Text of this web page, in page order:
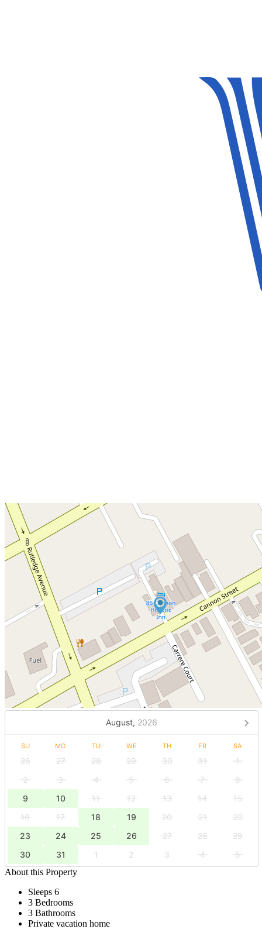
August, 2026
SU MO TU WE TH FR SA
26 27 28 29 30 31
1
2
3 4 5 6 7
8
9
10 11 12 13 14
15
16
17 18 19 20 21
22
23
24 25 26 27 28
29
30
31 1 2 3 4
5
About this Property
Sleeps 6
3 Bedrooms
3 Bathrooms
Private vacation home